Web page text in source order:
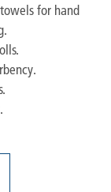
for hand